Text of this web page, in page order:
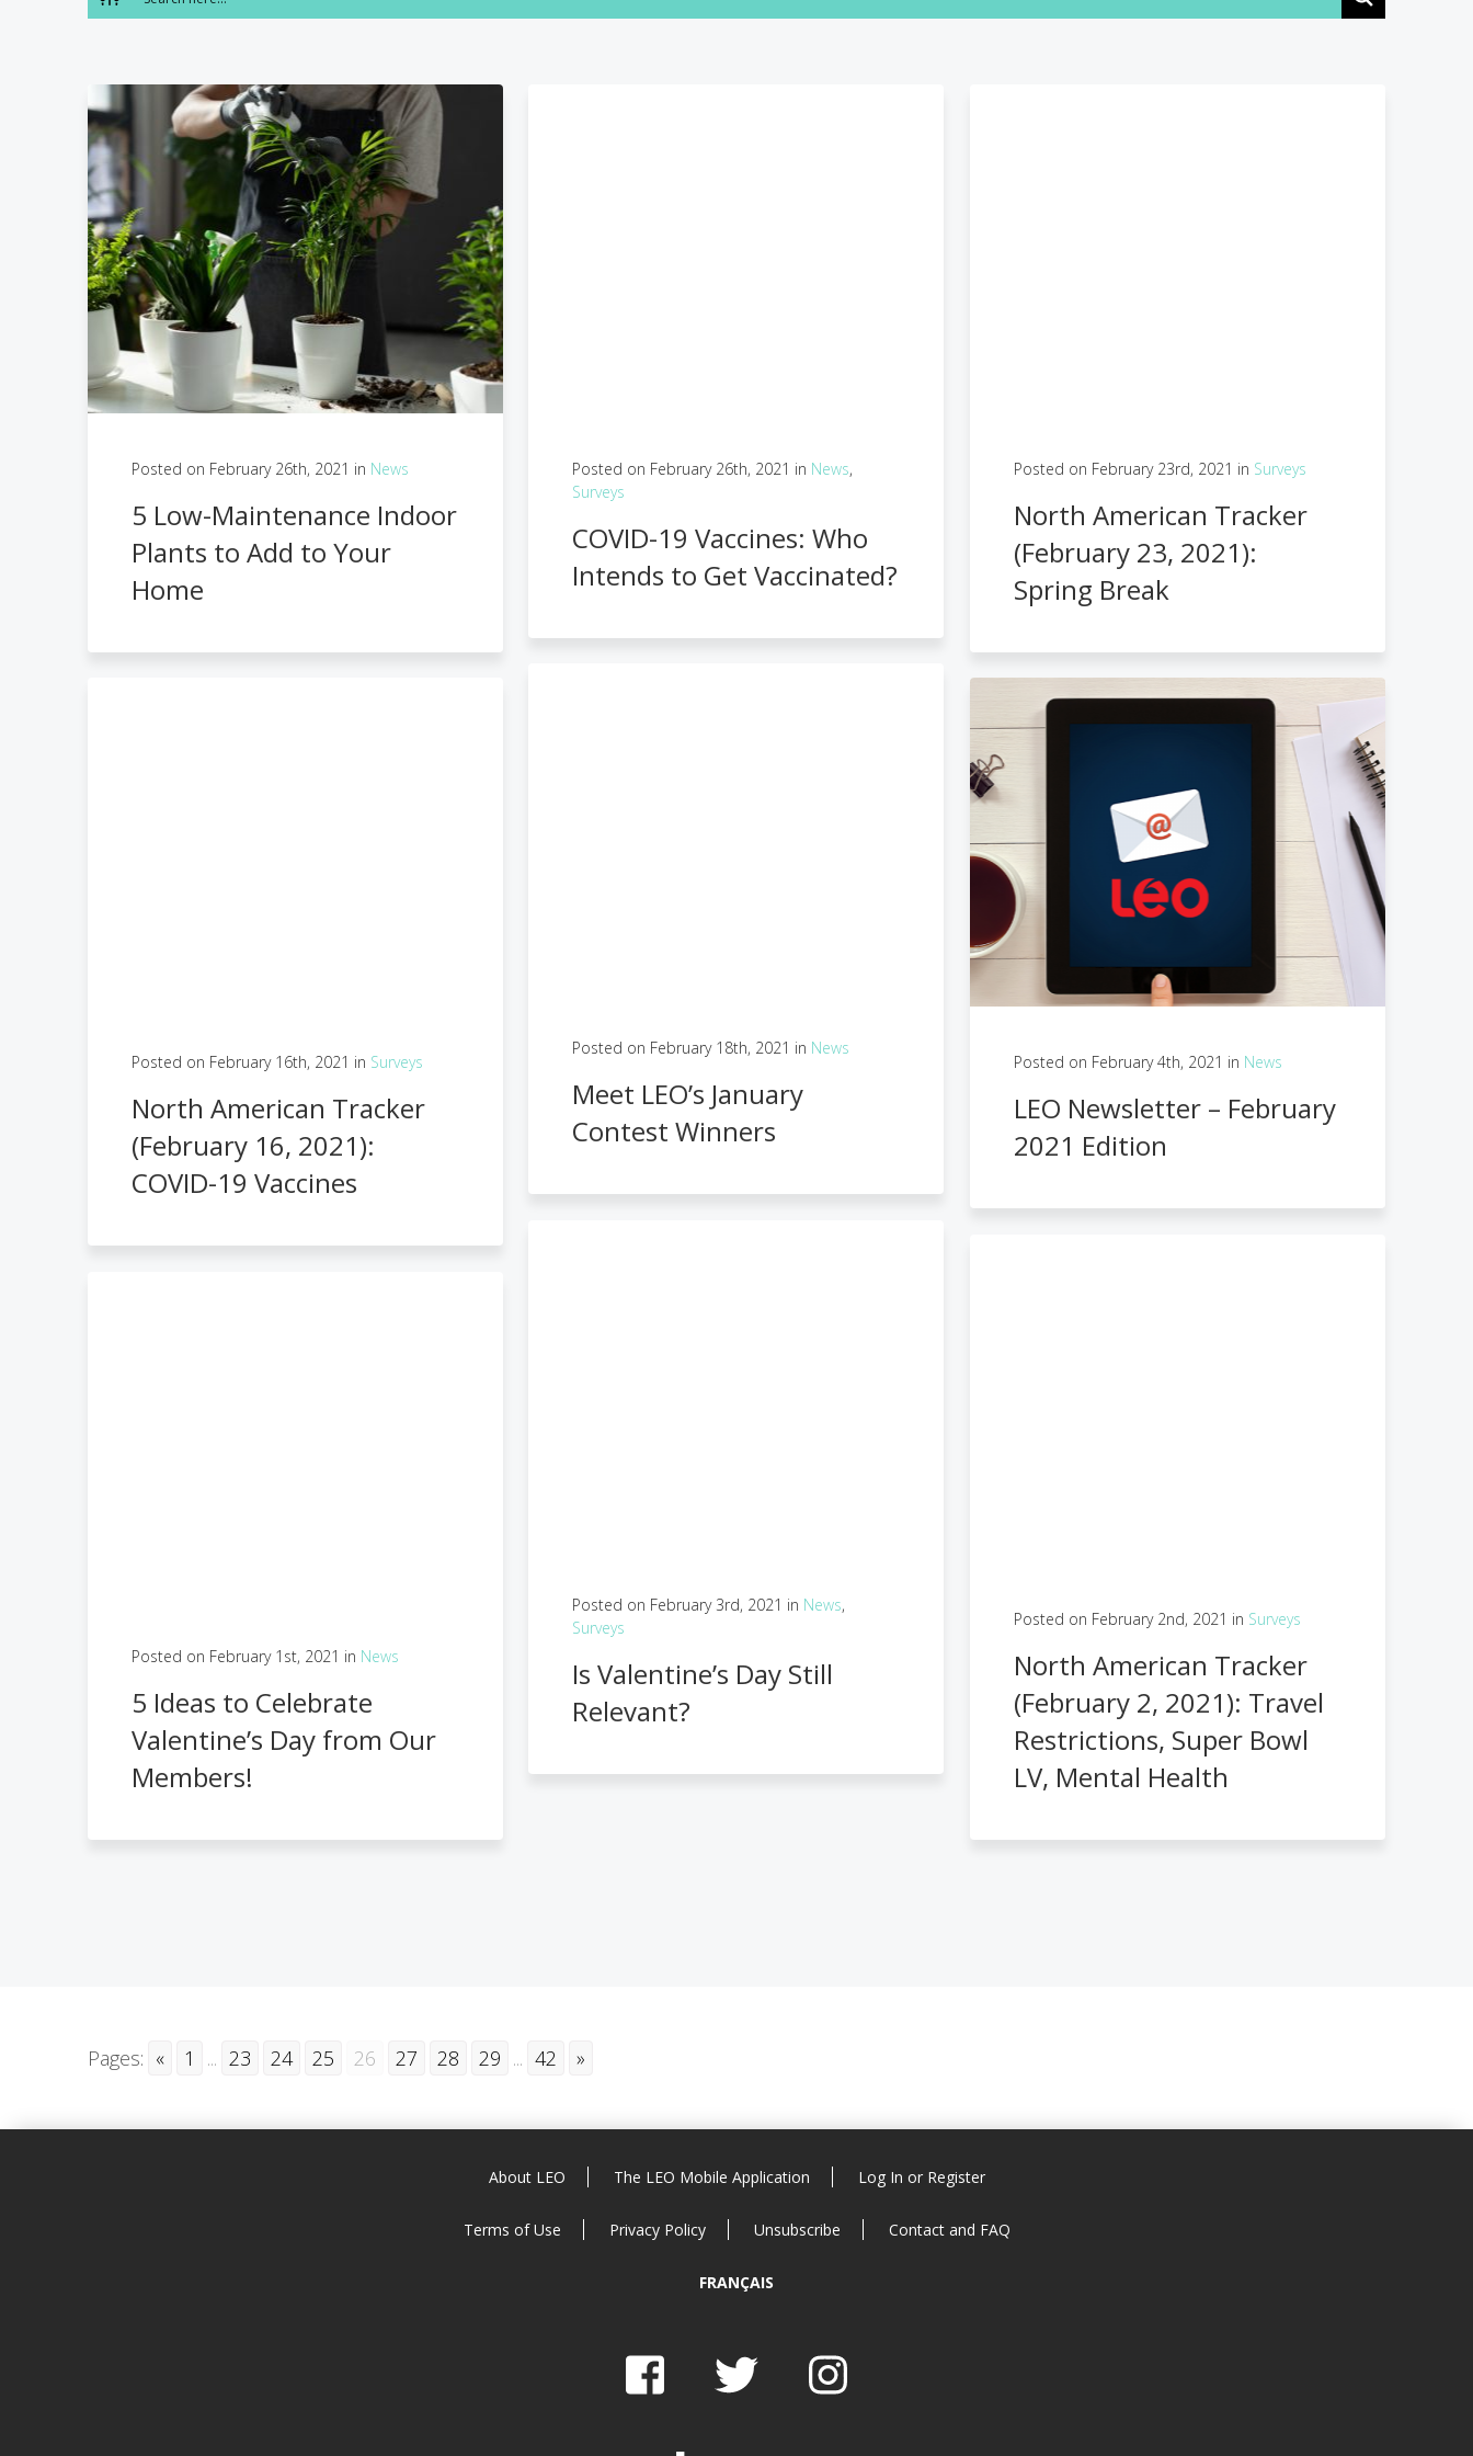
Posted on February 26th, 2021 in News
5 Low-Maintenance Indoor
Plants to Add to Your
Home
Posted on February 26th, 2021 in News,
Surveys
COVID-19 Vaccines: Who
Intends to Get Vaccinated?
Posted on February 23rd, 2021 in Surveys
North American Tracker
(February 23, 2021):
Spring Break
Posted on February 18th, 2021 in News
Meet LEO’s January
Contest Winners
Posted on February 16th, 2021 in Surveys
North American Tracker
(February 16, 2021):
COVID-19 Vaccines
Posted on February 4th, 2021 in News
LEO Newsletter – February
2021 Edition
Posted on February 3rd, 2021 in News,
Surveys
Is Valentine’s Day Still
Relevant?
Posted on February 2nd, 2021 in Surveys
North American Tracker
(February 2, 2021): Travel
Restrictions, Super Bowl
LV, Mental Health
Posted on February 1st, 2021 in News
5 Ideas to Celebrate
Valentine’s Day from Our
Members!
Pages: « 1 ... 23 24 25 26 27 28 29 ... 42 »
About LEO The LEO Mobile Application Log In or Register
Terms of Use Privacy Policy Unsubscribe Contact and FAQ
FRANÇAIS